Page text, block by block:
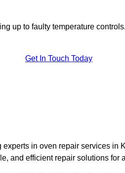
up to faulty temperature
Get In Touch Today
in oven repair services in
and efficient repair solutions for